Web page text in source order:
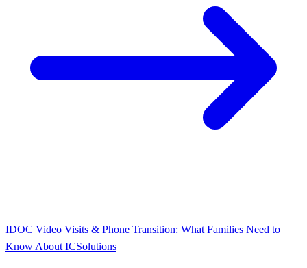
IDOC Video Visits & Phone Transition: What Families Need to
Know About ICSolutions